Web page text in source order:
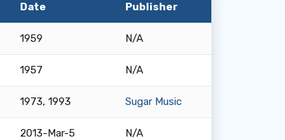
Date Publisher
1959 N/A
1957 N/A
1973, 1993 Sugar Music
2013-Mar-5 N/A